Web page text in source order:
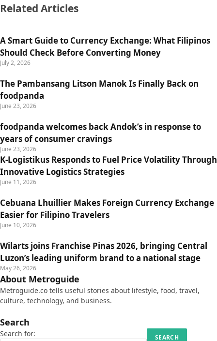
Related Articles
A Smart Guide to Currency Exchange: What Filipinos
Should Check Before Converting Money
July 2, 2026
The Pambansang Litson Manok Is Finally Back on
foodpanda
June 23, 2026
foodpanda welcomes back Andok’s in response to
years of consumer cravings
June 23, 2026
K-Logistikus Responds to Fuel Price Volatility Through
Innovative Logistics Strategies
June 11, 2026
Cebuana Lhuillier Makes Foreign Currency Exchange
Easier for Filipino Travelers
June 10, 2026
Wilarts joins Franchise Pinas 2026, bringing Central
Luzon’s leading uniform brand to a national stage
May 26, 2026
About Metroguide
Metroguide.co tells useful stories about lifestyle, food, travel,
culture, technology, and business.
Search
Search for: